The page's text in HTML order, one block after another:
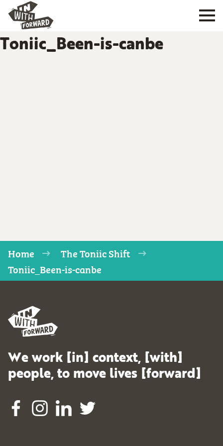
Toniic_Been-is-canbe
Home
The Toniic Shift
Toniic_Been-is-canbe
We work [in] context, [with]
people, to move lives [forward]